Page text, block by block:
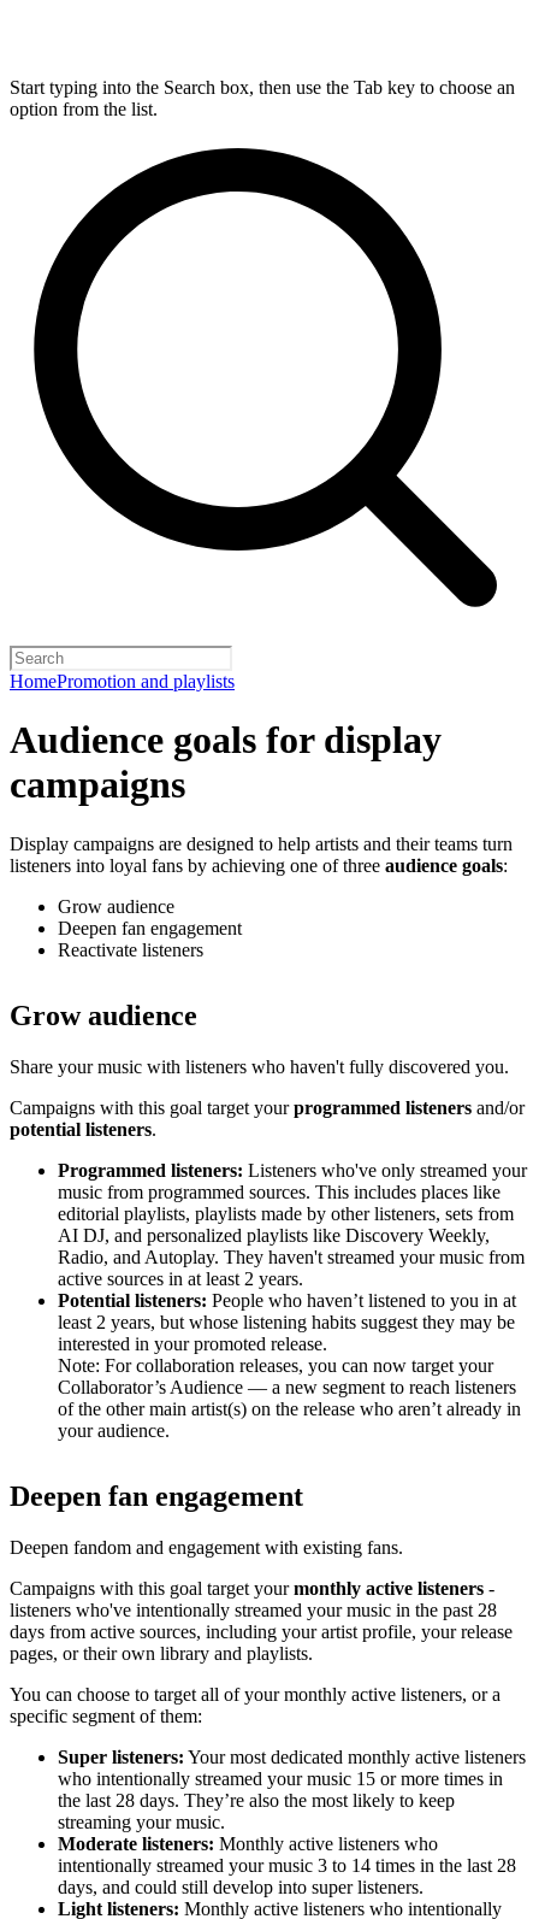
Start typing into the Search box, then use the Tab key to choose an
option from the list.
HomePromotion and playlists
Audience goals for display
campaigns
Display campaigns are designed to help artists and their teams turn
listeners into loyal fans by achieving one of three audience goals:
Grow audience
Deepen fan engagement
Reactivate listeners
Grow audience
Share your music with listeners who haven't fully discovered you.
Campaigns with this goal target yourprogrammed listeners and/or
potential listeners.
Programmed listeners: Listeners who've only streamed your
music from programmed sources. This includes places like
editorial playlists, playlists made by other listeners, sets from
AI DJ, and personalized playlists like Discovery Weekly,
Radio, and Autoplay. They haven't streamed your music from
active sources in at least 2 years.
Potential listeners: People who haven’t listened to you in at
least 2 years, but whose listening habits suggest they may be
interested in your promoted release.
Note: For collaboration releases, you can now target your
Collaborator’s Audience — a new segment to reach listeners
of the other main artist(s) on the release who aren’t already in
your audience.
Deepen fan engagement
Deepen fandom and engagement with existing fans.
Campaigns with this goal target yourmonthly active listeners -
listeners who've intentionally streamed your music in the past 28
days from active sources, including your artist profile, your release
pages, or their own library and playlists.
You can choose to target all of your monthly active listeners, or a
specific segment of them:
Super listeners: Your most dedicated monthly active listeners
who intentionally streamed your music 15 or more times in
the last 28 days. They’re also the most likely to keep
streaming your music.
Moderate listeners: Monthly active listeners who
intentionally streamed your music 3 to 14 times in the last 28
days, and could still develop into super listeners.
Light listeners: Monthly active listeners who intentionally